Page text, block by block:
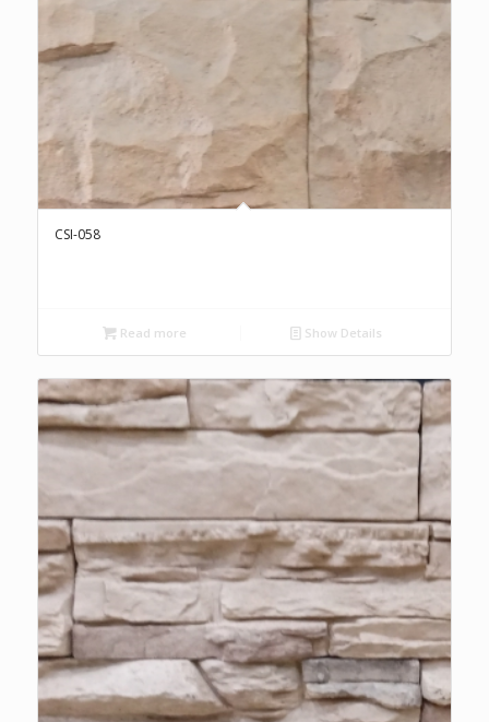
CSI-058
Read more Show Details